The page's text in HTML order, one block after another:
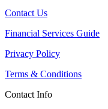
Contact Us
Financial Services Guide
Privacy Policy
Terms & Conditions
Contact Info